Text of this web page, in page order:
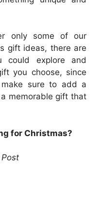
only some of our
gift ideas, there are
could explore and
you choose, since
sure to add a
memorable gift that
for Christmas?